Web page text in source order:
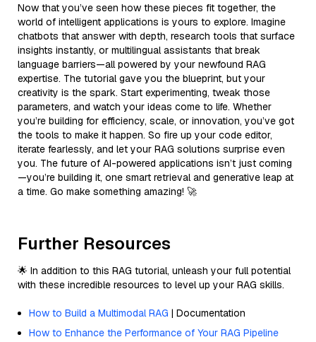
Now that you’ve seen how these pieces fit together, the
world of intelligent applications is yours to explore. Imagine
chatbots that answer with depth, research tools that surface
insights instantly, or multilingual assistants that break
language barriers—all powered by your newfound RAG
expertise. The tutorial gave you the blueprint, but your
creativity is the spark. Start experimenting, tweak those
parameters, and watch your ideas come to life. Whether
you’re building for efficiency, scale, or innovation, you’ve got
the tools to make it happen. So fire up your code editor,
iterate fearlessly, and let your RAG solutions surprise even
you. The future of AI-powered applications isn’t just coming
—you’re building it, one smart retrieval and generative leap at
a time. Go make something amazing! 🚀
Further Resources
🌟 In addition to this RAG tutorial, unleash your full potential
with these incredible resources to level up your RAG skills.
How to Build a Multimodal RAG | Documentation
How to Enhance the Performance of Your RAG Pipeline